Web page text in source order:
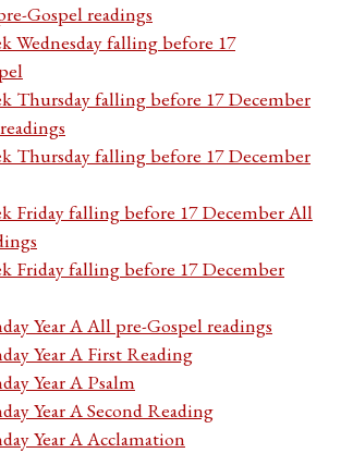
Gospel readings
Wednesday falling before 17
Thursday falling before 17 December
Thursday falling before 17 December
Friday falling before 17 December All
Friday falling before 17 December
Year A All pre-Gospel readings
Year A First Reading
Year A Psalm
Year A Second Reading
Year A Acclamation